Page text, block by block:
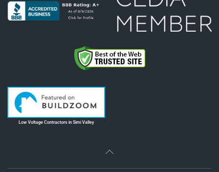
Low Voltage Contractors in Simi Valley